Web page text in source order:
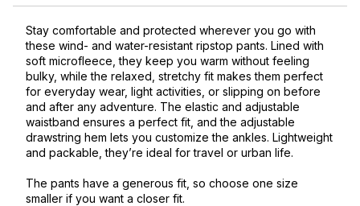
Stay comfortable and protected wherever you go with
these wind- and water-resistant ripstop pants. Lined with
soft microfleece, they keep you warm without feeling
bulky, while the relaxed, stretchy fit makes them perfect
for everyday wear, light activities, or slipping on before
and after any adventure. The elastic and adjustable
waistband ensures a perfect fit, and the adjustable
drawstring hem lets you customize the ankles. Lightweight
and packable, they’re ideal for travel or urban life.
The pants have a generous fit, so choose one size
smaller if you want a closer fit.